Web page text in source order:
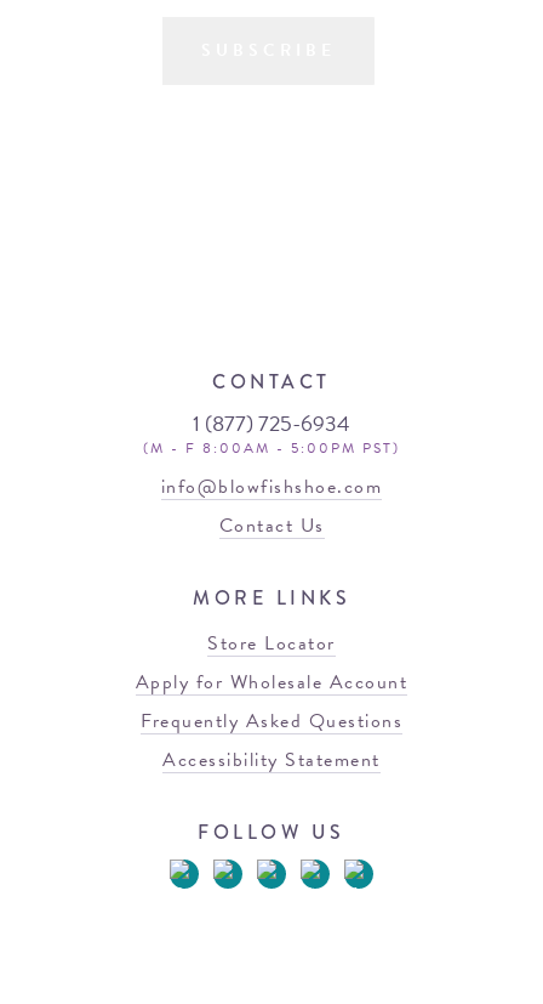
CONTACT
1 (877) 725-6934
(M - F 8:00AM - 5:00PM PST)
info@blowfishshoe.com
Contact Us
MORE LINKS
Store Locator
Apply for Wholesale Account
Frequently Asked Questions
Accessibility Statement
FOLLOW US